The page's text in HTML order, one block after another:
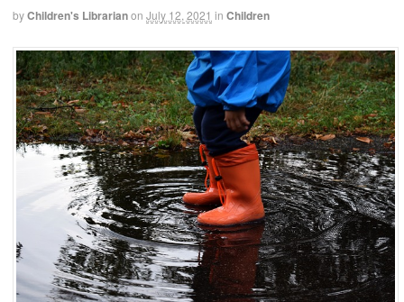
byChildren's Librarianon July 12, 2021 in Children